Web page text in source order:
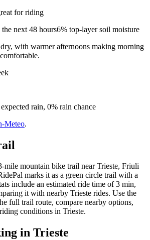
for riding
next 48 hours6% top-layer soil moisture
with warmer afternoons making morning
rain, 0% rain chance
Meteo.
mile mountain bike trail near Trieste, Friuli
marks it as a green circle trail with a
include an estimated ride time of 3 min,
it with nearby Trieste rides. Use the
full trail route, compare nearby options,
conditions in Trieste.
in Trieste